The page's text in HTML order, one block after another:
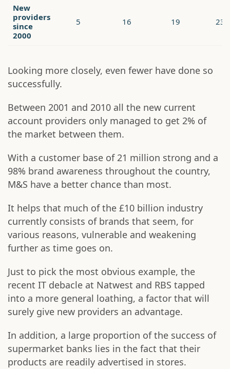
New
providers
since
2000
5 16 19 23
Looking more closely, even fewer have done so
successfully.
Between 2001 and 2010 all the new current
account providers only managed to get 2% of
the market between them.
With a customer base of 21 million strong and a
98% brand awareness throughout the country,
M&S have a better chance than most.
It helps that much of the £10 billion industry
currently consists of brands that seem, for
various reasons, vulnerable and weakening
further as time goes on.
Just to pick the most obvious example, the
recent IT debacle at Natwest and RBS tapped
into a more general loathing, a factor that will
surely give new providers an advantage.
In addition, a large proportion of the success of
supermarket banks lies in the fact that their
products are readily advertised in stores.